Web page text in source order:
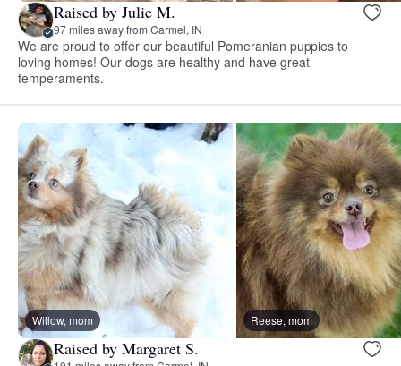
Raised by Julie M.
97 miles away from Carmel, IN
We are proud to offer our beautiful Pomeranian puppies to
loving homes! Our dogs are healthy and have great
temperaments.
Willow, mom Reese, mom
Raised by Margaret S.